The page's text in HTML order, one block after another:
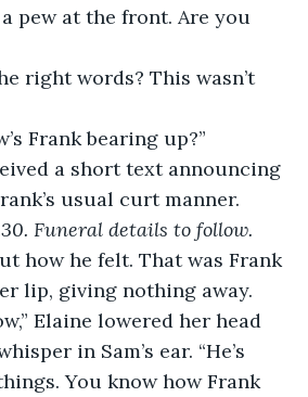
Frank bearing up?”
usual curt manner.
Funeral details to follow.
lip, giving nothing away.
in Sam’s ear. “He’s
You know how Frank